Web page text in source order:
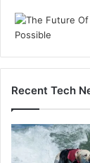
Recent Tech